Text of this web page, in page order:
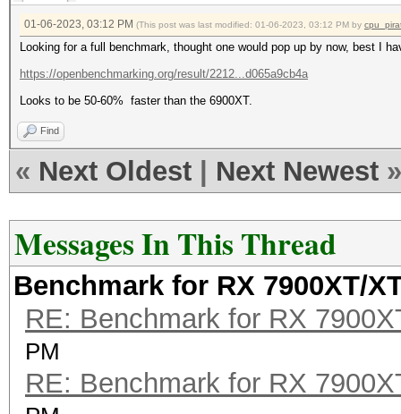
01-06-2023, 03:12 PM (This post was last modified: 01-06-2023, 03:12 PM by
Looking for a full benchmark, thought one would pop up by now, best I
https://openbenchmarking.org/result/2212...d065a9cb4a
Looks to be 50-60% faster than the 6900XT.
Find
« Next Oldest Next Newest »
Messages In This Thread
Benchmark for RX 7900XT/
RE: Benchmark for RX
PM
RE: Benchmark for RX